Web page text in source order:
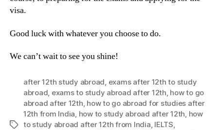
visa.
Good luck with whatever you choose to do.
We can’t wait to see you shine!
Tags
after 12th study abroad, exams after 12th to study
abroad, exams to study abroad after 12th, how to go
abroad after 12th, how to go abroad for studies after
12th from India, how to study abroad after 12th, how
to study abroad after 12th from India, IELTS,